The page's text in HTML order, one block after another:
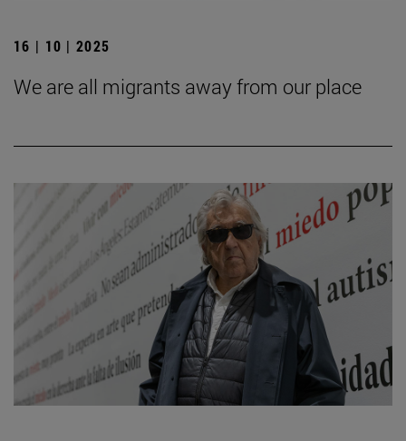
16 | 10 | 2025
We are all migrants away from our place